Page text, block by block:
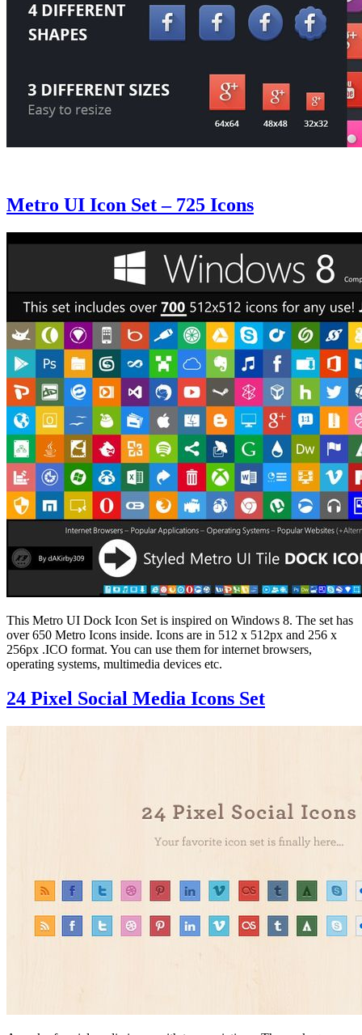
Metro UI Icon Set – 725 Icons
This Metro UI Dock Icon Set is inspired on Windows 8. The set has
over 650 Metro Icons inside. Icons are in 512 x 512px and 256 x
256px .ICO format. You can use them for internet browsers,
operating systems, multimedia devices etc.
24 Pixel Social Media Icons Set